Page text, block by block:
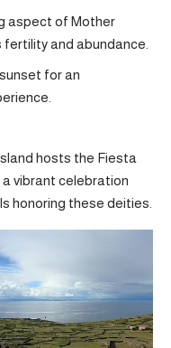
aspect of Mother
and abundance.
for an
hosts the Fiesta
vibrant celebration
honoring these deities.